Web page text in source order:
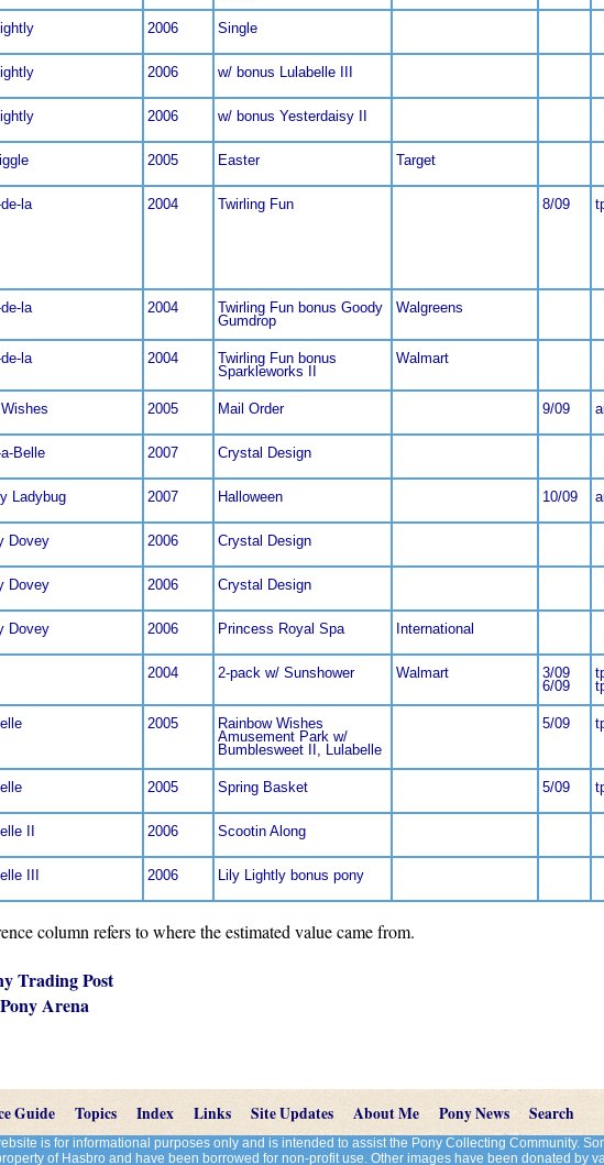
2006 Single
2006 w/ bonus Lulabelle III
2006 w/ bonus Yesterdaisy II
2005 Easter Target
la 2004 Twirling Fun 8/09
la 2004
Twirling Fun bonus Goody
Gumdrop
Walgreens
la 2004
Twirling Fun bonus
Sparkleworks II
Walmart
2005 Mail Order 9/09
Belle 2007 Crystal Design
Ladybug 2007 Halloween 10/09
Dovey 2006 Crystal Design
Dovey 2006 Crystal Design
Dovey 2006 Princess Royal Spa International
2004 2-pack w/ Sunshower Walmart
3/09
6/09
2005
Rainbow Wishes
Amusement Park w/
Bumblesweet II, Lulabelle
5/09
2005 Spring Basket 5/09
II 2006 Scootin Along
III 2006 Lily Lightly bonus pony
column refers to where the estimated value came from.
Trading Post
Arena
Guide Topics Index Links Site Updates About Me Pony News Search
is for informational purposes only and is intended to assist the Pony Collecting Community.
of Hasbro and have been borrowed for non-profit use. Other images have been donated by